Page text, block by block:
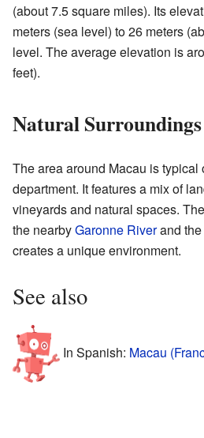
(about 7.5 square miles). Its
meters (sea level) to 26 meters
level. The average elevation is
feet).
Natural Surroundings
The area around Macau is typical
department. It features a mix of
vineyards and natural spaces.
the nearbyGaronne Riverand the
creates a unique environment.
See also
In Spanish: Macau